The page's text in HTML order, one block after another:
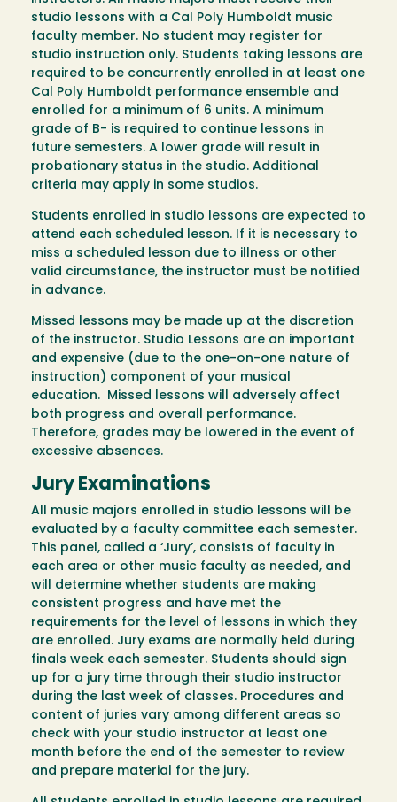
studio lessons with a Cal Poly Humboldt music
faculty member. No student may register for
studio instruction only. Students taking lessons are
required to be concurrently enrolled in at least one
Cal Poly Humboldt performance ensemble and
enrolled for a minimum of 6 units. A minimum
grade of B- is required to continue lessons in
future semesters. A lower grade will result in
probationary status in the studio. Additional
criteria may apply in some studios.
Students enrolled in studio lessons are expected to
attend each scheduled lesson. If it is necessary to
miss a scheduled lesson due to illness or other
valid circumstance, the instructor must be notified
in advance.
Missed lessons may be made up at the discretion
of the instructor. Studio Lessons are an important
and expensive (due to the one-on-one nature of
instruction) component of your musical
education. Missed lessons will adversely affect
both progress and overall performance.
Therefore, grades may be lowered in the event of
excessive absences.
Jury Examinations
All music majors enrolled in studio lessons will be
evaluated by a faculty committee each semester.
This panel, called a ‘Jury’, consists of faculty in
each area or other music faculty as needed, and
will determine whether students are making
consistent progress and have met the
requirements for the level of lessons in which they
are enrolled. Jury exams are normally held during
finals week each semester. Students should sign
up for a jury time through their studio instructor
during the last week of classes. Procedures and
content of juries vary among different areas so
check with your studio instructor at least one
month before the end of the semester to review
and prepare material for the jury.